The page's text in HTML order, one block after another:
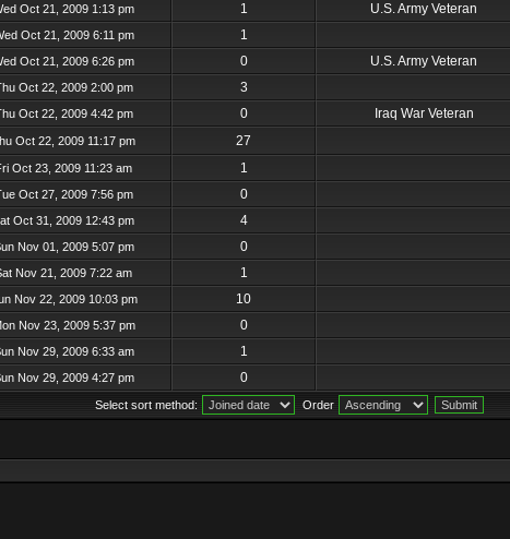
Oct 21, 2009 1:13 pm 1
U.S. Army Veteran
Oct 21, 2009 6:11 pm
1
Oct 21, 2009 6:26 pm 0
U.S. Army Veteran
Oct 22, 2009 2:00 pm
3
Oct 22, 2009 4:42 pm 0
Iraq War Veteran
Oct 22, 2009 11:17 pm
27
Oct 23, 2009 11:23 am
1
Oct 27, 2009 7:56 pm
0
Oct 31, 2009 12:43 pm
4
Nov 01, 2009 5:07 pm
0
Nov 21, 2009 7:22 am
1
Nov 22, 2009 10:03 pm
10
Nov 23, 2009 5:37 pm
0
Nov 29, 2009 6:33 am
1
Nov 29, 2009 4:27 pm 0
Select sort method: Order